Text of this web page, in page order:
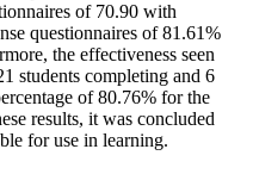
of 70.90 with
questionnaires of 81.61%
the effectiveness seen
students completing and 6
of 80.76% for the
results, it was concluded
for use in learning.